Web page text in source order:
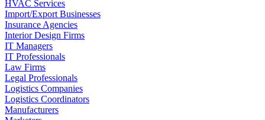
HVAC Services
Import/Export Businesses
Insurance Agencies
Interior Design Firms
IT Managers
IT Professionals
Law Firms
Legal Professionals
Logistics Companies
Logistics Coordinators
Manufacturers